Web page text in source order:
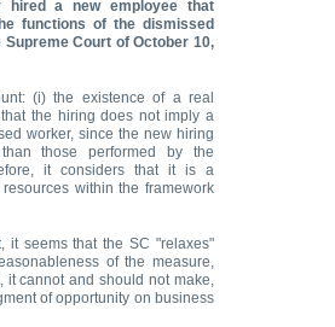
hired a new employee that
functions of the dismissed
Court of October 10,
(i) the existence of a real
the hiring does not imply a
worker, since the new hiring
those performed by the
it considers that it is a
within the framework
it seems that the SC "relaxes"
of the measure,
it cannot and should not make,
of opportunity on business